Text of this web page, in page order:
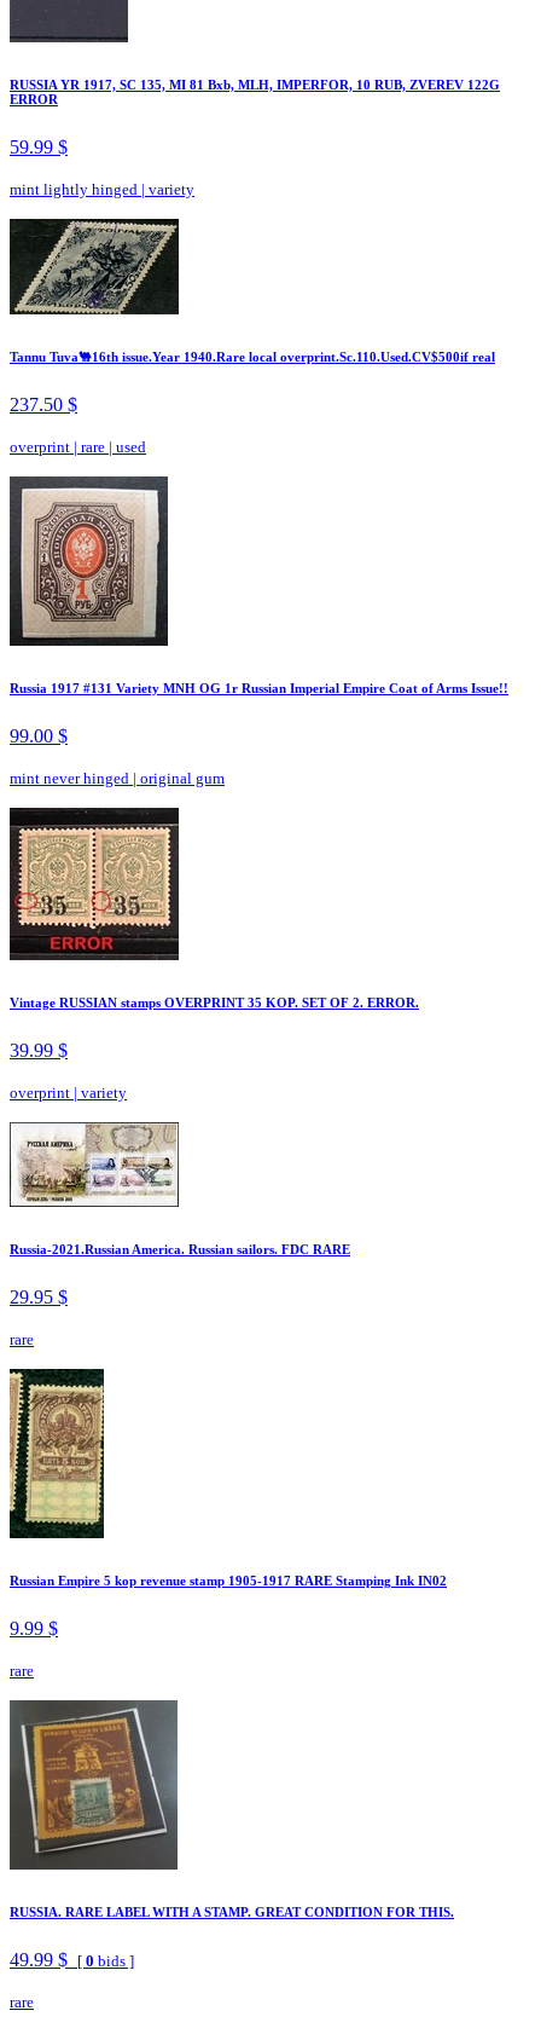
RUSSIA YR 1917, SC 135, MI 81 Bxb, MLH, IMPERFOR, 10 RUB, ZVEREV 122G
ERROR
59.99 $
mint lightly hinged | variety
Tannu Tuva🐫16th issue.Year 1940.Rare local overprint.Sc.110.Used.CV$500if real
237.50 $
overprint | rare | used
Russia 1917 #131 Variety MNH OG 1r Russian Imperial Empire Coat of Arms Issue!!
99.00 $
mint never hinged | original gum
Vintage RUSSIAN stamps OVERPRINT 35 KOP. SET OF 2. ERROR.
39.99 $
overprint | variety
Russia-2021.Russian America. Russian sailors. FDC RARE
29.95 $
rare
Russian Empire 5 kop revenue stamp 1905-1917 RARE Stamping Ink IN02
9.99 $
rare
RUSSIA. RARE LABEL WITH A STAMP. GREAT CONDITION FOR THIS.
49.99 $ [ 0 bids ]
rare